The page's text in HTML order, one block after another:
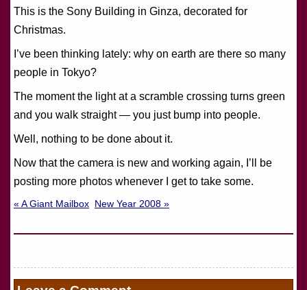
This is the Sony Building in Ginza, decorated for
Christmas.
I’ve been thinking lately: why on earth are there so many
people in Tokyo?
The moment the light at a scramble crossing turns green
and you walk straight — you just bump into people.
Well, nothing to be done about it.
Now that the camera is new and working again, I’ll be
posting more photos whenever I get to take some.
« A Giant Mailbox New Year 2008 »